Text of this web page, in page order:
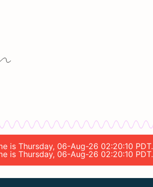
is Thursday, 06-Aug-26 02:20:10 PDT.
is Thursday, 06-Aug-26 02:20:10 PDT.